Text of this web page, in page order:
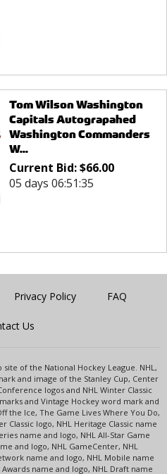
Tom Wilson Washington
Capitals Autograpahed
Washington Commanders
W...
Current Bid:$66.00
05 days 06:51:35
Privacy Policy FAQ
Us
of the National Hockey League. NHL,
and image of the Stanley Cup, Center
logos and NHL Winter Classic
and Vintage Hockey word mark and
the Ice, The Game Lives Where You Do,
Classic logo, NHL Heritage Classic name
name and logo, NHL All-Star Game
and logo, NHL GameCenter, NHL
name and logo, NHL Mobile name
Awards name and logo, NHL Draft name